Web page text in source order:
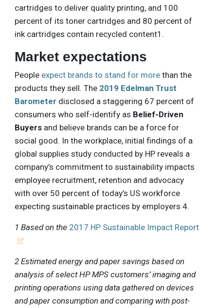
cartridges to deliver quality printing, and 100
percent of its toner cartridges and 80 percent of
ink cartridges contain recycled content1.
Market expectations
People expect brands to stand for more than the
products they sell. The 2019 Edelman Trust
Barometer disclosed a staggering 67 percent of
consumers who self-identify as Belief-Driven
Buyers and believe brands can be a force for
social good. In the workplace, initial findings of a
global supplies study conducted by HP reveals a
company’s commitment to sustainability impacts
employee recruitment, retention and advocacy
with over 50 percent of today’s US workforce
expecting sustainable practices by employers 4.
1 Based on the 2017 HP Sustainable Impact Report
2 Estimated energy and paper savings based on
analysis of select HP MPS customers’ imaging and
printing operations using data gathered on devices
and paper consumption and comparing with post-